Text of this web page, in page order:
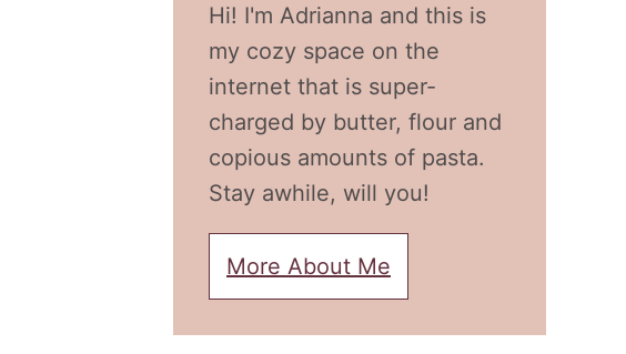
Hi! I'm Adrianna and this is
my cozy space on the
internet that is super-
charged by butter, flour and
copious amounts of pasta.
Stay awhile, will you!
More About Me